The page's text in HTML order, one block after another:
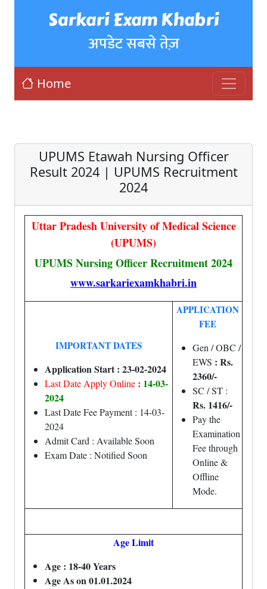
Sarkari Exam Khabri
अपडेट सबसे तेज़
Home
UPUMS Etawah Nursing Officer
Result 2024 | UPUMS Recruitment
2024
Uttar Pradesh University of Medical Science
(UPUMS)
UPUMS Nursing Officer Recruitment 2024
www.sarkariexamkhabri.in
IMPORTANT DATES
Application Start : 23-02-2024
Last Date Apply Online : 14-03-
2024
Last Date Fee Payment : 14-03-
2024
Admit Card : Available Soon
Exam Date : Notified Soon
APPLICATION
FEE
Gen / OBC /
EWS : Rs.
2360/-
SC / ST :
Rs. 1416/-
Pay the
Examination
Fee through
Online &
Offline
Mode.
Age Limit
Age : 18-40 Years
Age As on 01.01.2024